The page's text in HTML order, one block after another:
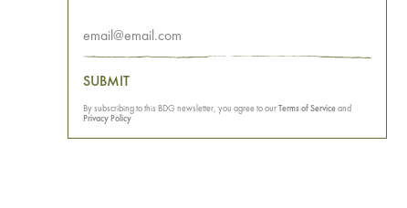
SUBMIT
By subscribing to this BDG newsletter, you agree to ourTerms of Serviceand
Privacy Policy